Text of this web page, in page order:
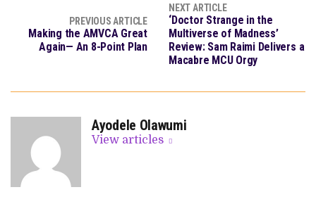
PREVIOUS ARTICLE
Making the AMVCA Great
Again— An 8-Point Plan
NEXT ARTICLE
‘Doctor Strange in the
Multiverse of Madness’
Review: Sam Raimi Delivers a
Macabre MCU Orgy
Ayodele Olawumi
View articles